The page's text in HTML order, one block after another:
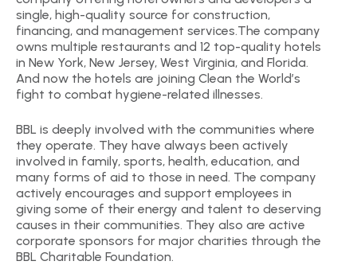
single, high-quality source for construction,
financing, and management services.The company
owns multiple restaurants and 12 top-quality hotels
in New York, New Jersey, West Virginia, and Florida.
And now the hotels are joining Clean the World’s
fight to combat hygiene-related illnesses.
BBL is deeply involved with the communities where
they operate. They have always been actively
involved in family, sports, health, education, and
many forms of aid to those in need. The company
actively encourages and support employees in
giving some of their energy and talent to deserving
causes in their communities. They also are active
corporate sponsors for major charities through the
BBL Charitable Foundation.